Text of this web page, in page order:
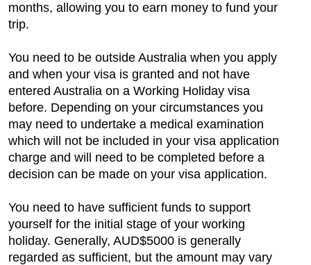
months, allowing you to earn money to fund your
trip.
You need to be outside Australia when you apply
and when your visa is granted and not have
entered Australia on a Working Holiday visa
before. Depending on your circumstances you
may need to undertake a medical examination
which will not be included in your visa application
charge and will need to be completed before a
decision can be made on your visa application.
You need to have sufficient funds to support
yourself for the initial stage of your working
holiday. Generally, AUD$5000 is generally
regarded as sufficient, but the amount may vary